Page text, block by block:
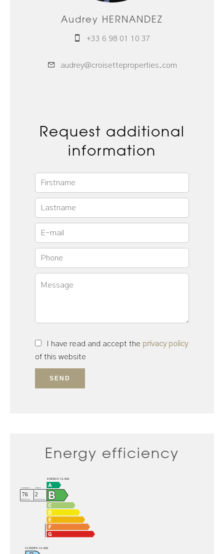
Audrey HERNANDEZ
+33 6 98 01 10 37
audrey@croisetteproperties.com
Request additional
information
I have read and accept the privacy policy
of this website
SEND
Energy efficiency